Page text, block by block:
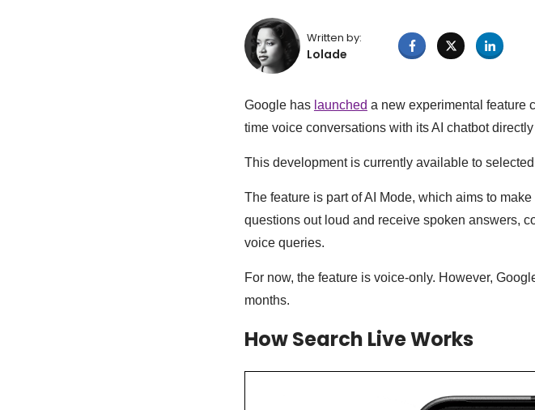
Written by:
Lolade
Google has launched a new experimental feature
time voice conversations with its AI chatbot
This development is currently available to
The feature is part of AI Mode, which aims to
questions out loud and receive spoken answers,
voice queries.
For now, the feature is voice-only. However,
months.
How Search Live Works